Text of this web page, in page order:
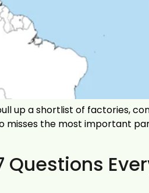
up a shortlist of factories,
misses the most important
Questions